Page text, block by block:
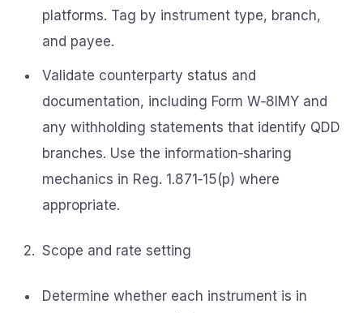
platforms. Tag by instrument type, branch,
and payee.
Validate counterparty status and
documentation, including Form W‑8IMY and
any withholding statements that identify QDD
branches. Use the information‑sharing
mechanics in Reg. 1.871‑15(p) where
appropriate.
Scope and rate setting
Determine whether each instrument is in